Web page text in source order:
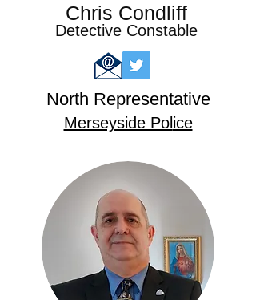
Chris Condliff
Detective Constable
North Representative
Merseyside Police